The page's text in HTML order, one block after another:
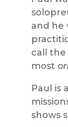
and he
call the
most
Paul is
shows